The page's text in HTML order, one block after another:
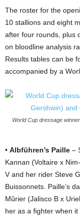
The roster for the
10 stallions and eight
after four rounds, plus
on bloodline analysis
Results tables can be
accompanied by a
World Cup dressage
• Albführen’s Paille –
Kannan (Voltaire x
V and her rider Steve
Buissonnets. Paille’s
Mûrier (Jalisco B x
her as a fighter when it